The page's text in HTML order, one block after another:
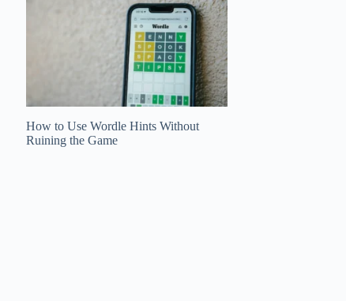
How to Use Wordle Hints Without
Ruining the Game